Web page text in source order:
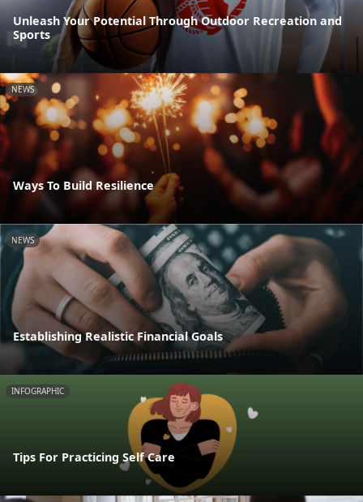
Unleash Your Potential Through Outdoor Recreation and
Sports
NEWS
Ways To Build Resilience
NEWS
Establishing Realistic Financial Goals
INFOGRAPHIC
Tips For Practicing Self Care